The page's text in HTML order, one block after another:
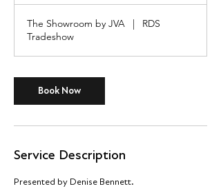
The Showroom by JVA
|
RDS
Tradeshow
Book Now
Service Description
Presented by Denise Bennett.